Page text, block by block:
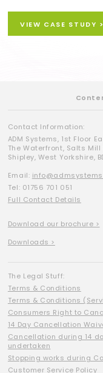
VIEW CASE STUDY >
Contact Information:
ADM Systems, 1st Floor
The Waterfront, Salts Mill
Shipley, West Yorkshire,
Email:
Tel: 01756 701 051
Full Contact Details
Download our brochure >
Downloads >
The Legal Stuff:
Terms & Conditions
Terms & Conditions
Consumers Right to
14 Day Cancellation
Cancellation during 14
undertaken
Stopping works during
Customer Service Policy